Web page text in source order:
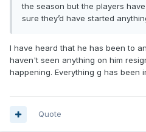
the season but the players
sure they’d have started
I have heard that he has been to
haven't seen anything on him
happening. Everything g has been
Quote